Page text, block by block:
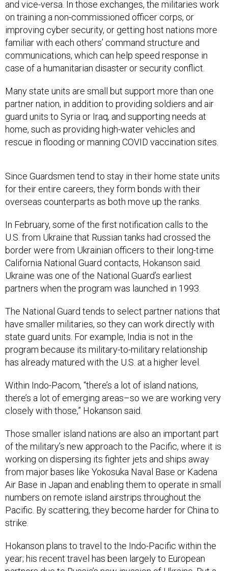
on training a non-commissioned officer corps, or
improving cyber security, or getting host nations more
familiar with each others’ command structure and
communications, which can help speed response in
case of a humanitarian disaster or security conflict.
partner nation, in addition to providing soldiers and air
guard units to Syria or Iraq, and supporting needs at
home, such as providing high-water vehicles and
rescue in flooding or manning COVID vaccination sites.
overseas counterparts as both move up the ranks.
In February, some of the first notification calls to the
border were from Ukrainian officers to their long-time
California National Guard contacts, Hokanson said.
Ukraine was one of the National Guard’s earliest
partners when the program was launched in 1993.
The National Guard tends to select partner nations that
state guard units. For example, India is not in the
program because its military-to-military relationship
has already matured with the U.S. at a higher level.
Within Indo-Pacom, “there’s a lot of island nations,
closely with those,” Hokanson said.
Those smaller island nations are also an important part
working on dispersing its fighter jets and ships away
from major bases like Yokosuka Naval Base or Kadena
Air Base in Japan and enabling them to operate in small
numbers on remote island airstrips throughout the
Pacific. By scattering, they become harder for China to
strike.
Hokanson plans to travel to the Indo-Pacific within the
partners due to Russia’s new invasion of Ukraine. But a
consistent presence in both theaters is needed, he